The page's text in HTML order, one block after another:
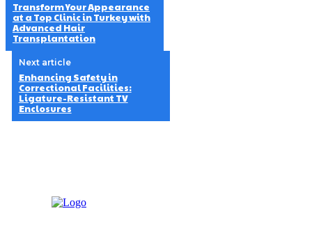
Transform Your Appearance
at a Top Clinic in Turkey with
Advanced Hair
Transplantation
Next article
Enhancing Safety in
Correctional Facilities:
Ligature-Resistant TV
Enclosures